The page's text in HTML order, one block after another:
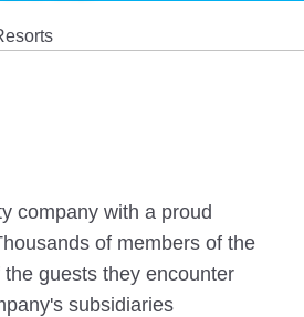
company with a proud
of members of the
guests they encounter
subsidiaries